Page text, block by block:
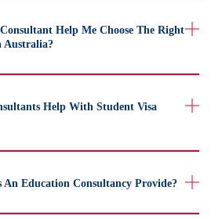
Help Me Choose The Right
Australia?
Help With Student Visa
An Education Consultancy Provide?